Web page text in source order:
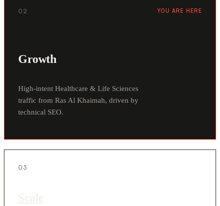
02 YOU ARE HERE
Growth
High-intent Healthcare & Life Sciences
traffic from Ras Al Khaimah, driven by
technical SEO.
03